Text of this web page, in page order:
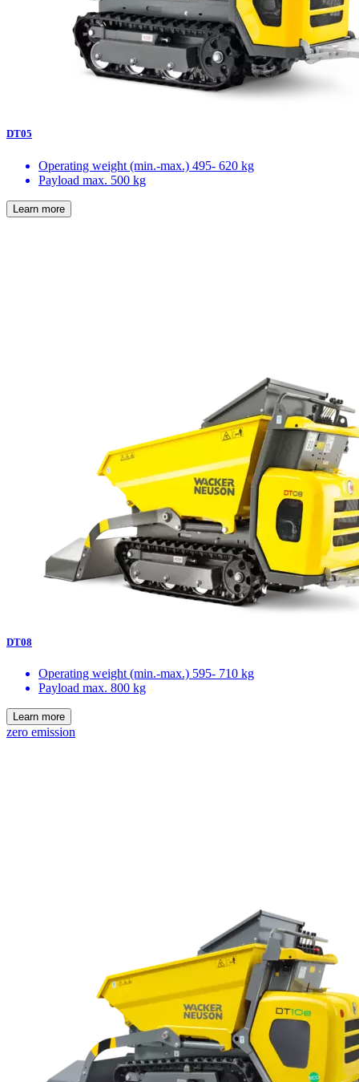
DT05
Operating weight (min.-max.) 495- 620 kg
Payload max. 500 kg
Learn more
DT08
Operating weight (min.-max.) 595- 710 kg
Payload max. 800 kg
Learn more
zero emission